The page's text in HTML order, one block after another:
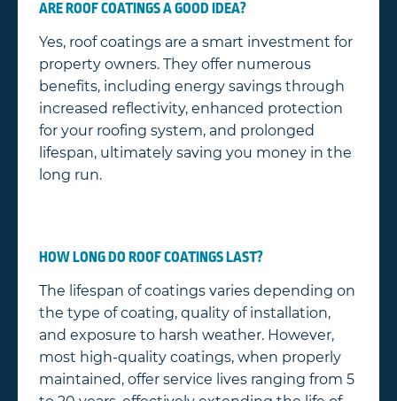
ARE ROOF COATINGS A GOOD IDEA?
Yes, roof coatings are a smart investment for
property owners. They offer numerous
benefits, including energy savings through
increased reflectivity, enhanced protection
for your roofing system, and prolonged
lifespan, ultimately saving you money in the
long run.
HOW LONG DO ROOF COATINGS LAST?
The lifespan of coatings varies depending on
the type of coating, quality of installation,
and exposure to harsh weather. However,
most high-quality coatings, when properly
maintained, offer service lives ranging from 5